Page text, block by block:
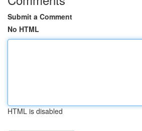
Submit a Comment
No HTML
HTML is disabled